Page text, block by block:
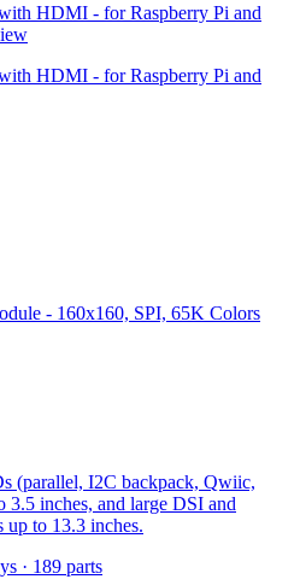
HDMI - for Raspberry Pi and
HDMI - for Raspberry Pi and
- 160x160, SPI, 65K Colors
(parallel, I2C backpack, Qwiic,
inches, and large DSI and
to 13.3 inches.
· 189 parts